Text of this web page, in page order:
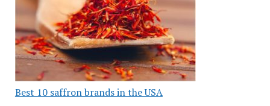
Best 10 saffron brands in the USA